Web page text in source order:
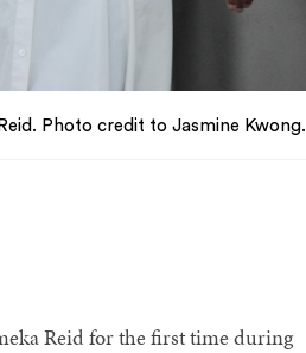
Photo credit to Jasmine Kwong.
Reid for the first time during